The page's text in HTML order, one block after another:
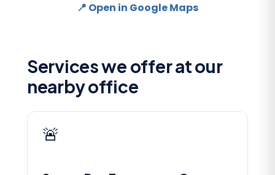
📍 Open in Google Maps
Services we offer at our
nearby office
🚨